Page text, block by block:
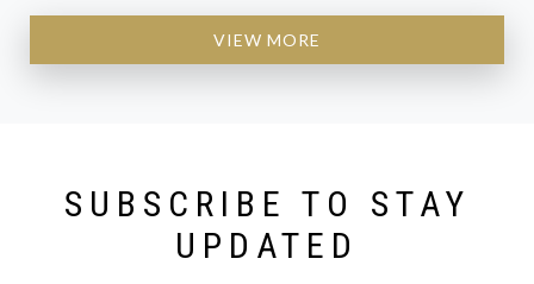
VIEW MORE
SUBSCRIBE TO STAY
UPDATED